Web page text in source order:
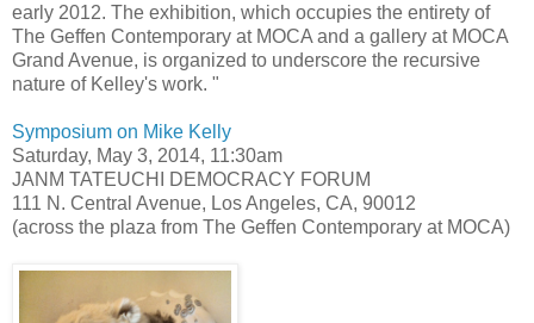
early 2012. The exhibition, which occupies the entirety of
The Geffen Contemporary at MOCA and a gallery at MOCA
Grand Avenue, is organized to underscore the recursive
nature of Kelley's work. "
Symposium on Mike Kelly
Saturday, May 3, 2014, 11:30am
JANM TATEUCHI DEMOCRACY FORUM
111 N. Central Avenue, Los Angeles, CA, 90012
(across the plaza from The Geffen Contemporary at MOCA)